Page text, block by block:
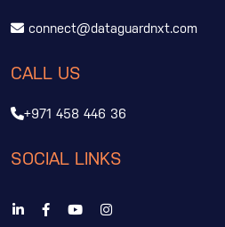
connect@dataguardnxt.com
CALL US
+971 458 446 36
SOCIAL LINKS